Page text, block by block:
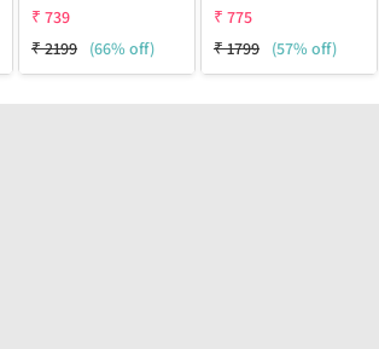
₹ 739
₹2199 (66% off)
₹ 775
₹1799 (57% off)